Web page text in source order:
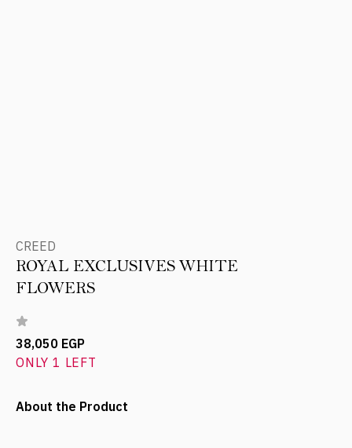
CREED
ROYAL EXCLUSIVES WHITE
FLOWERS
38,050 EGP
ONLY 1 LEFT
About the Product